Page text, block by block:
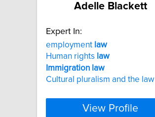
Adelle Blackett
Expert In:
employment law
Human rights law
Immigration law
Cultural pluralism and the law
View Profile